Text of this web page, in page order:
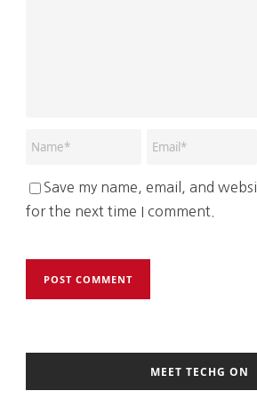
Save my name, email, and
for the next time I comment.
MEET TECHG ON